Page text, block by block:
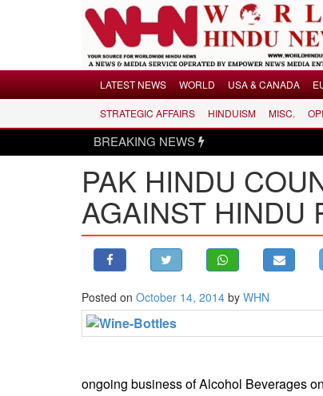
LATEST NEWS
USA & CANADA
MIDDLE EAST
STRATEGIC AFFAIRS
LATEST NEWS WORLD USA & CANADA
STRATEGIC AFFAIRS HINDUISM MISC.
BREAKING NEWS
PAK HINDU
AGAINST HINDU
Posted on October 14, 2014 by WHN
ongoing business of Alcohol Beverages